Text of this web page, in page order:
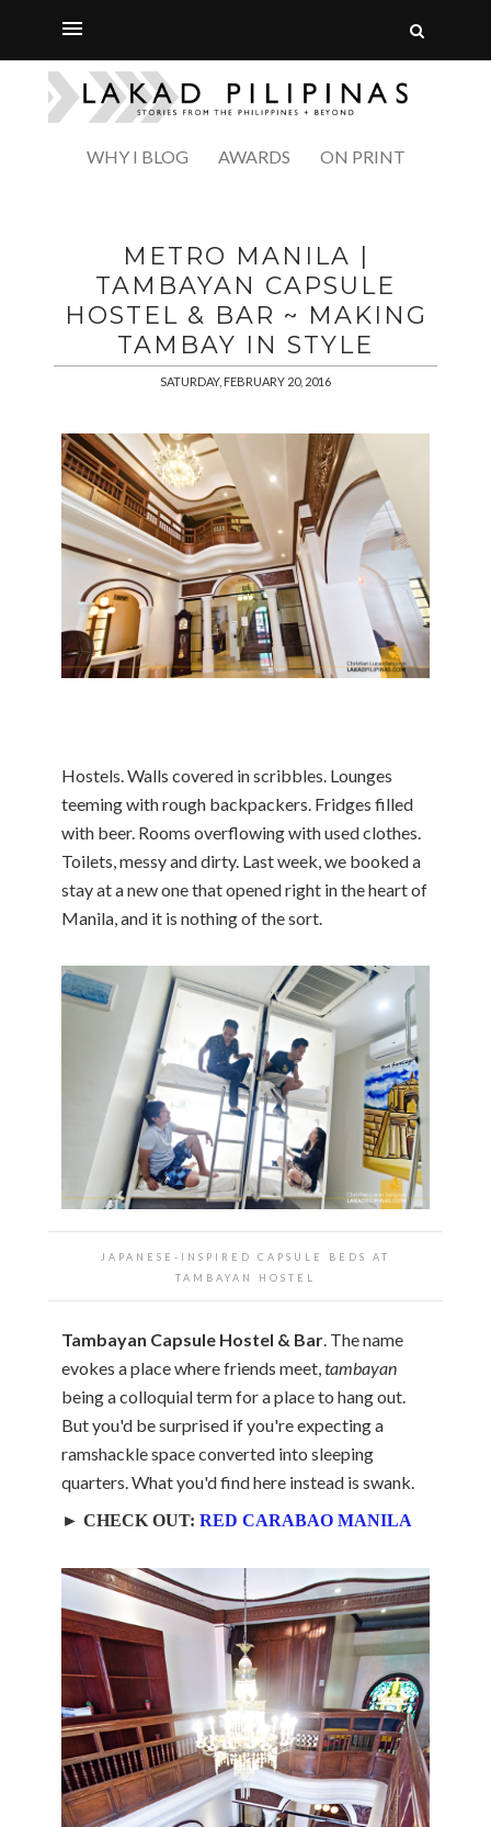
WHY I BLOG AWARDS ON PRINT
METRO MANILA |
TAMBAYAN CAPSULE
HOSTEL & BAR ~ MAKING
TAMBAY IN STYLE
SATURDAY, FEBRUARY 20, 2016
Hostels. Walls covered in scribbles. Lounges
teeming with rough backpackers. Fridges filled
with beer. Rooms overflowing with used clothes.
Toilets, messy and dirty. Last week, we booked a
stay at a new one that opened right in the heart of
Manila, and it is nothing of the sort.
JAPANESE-INSPIRED CAPSULE BEDS AT
TAMBAYAN HOSTEL
Tambayan Capsule Hostel & Bar . The name
evokes a place where friends meet, tambayan
being a colloquial term for a place to hang out.
But you'd be surprised if you're expecting a
ramshackle space converted into sleeping
quarters. What you'd find here instead is swank.
► CHECK OUT: RED CARABAO MANILA